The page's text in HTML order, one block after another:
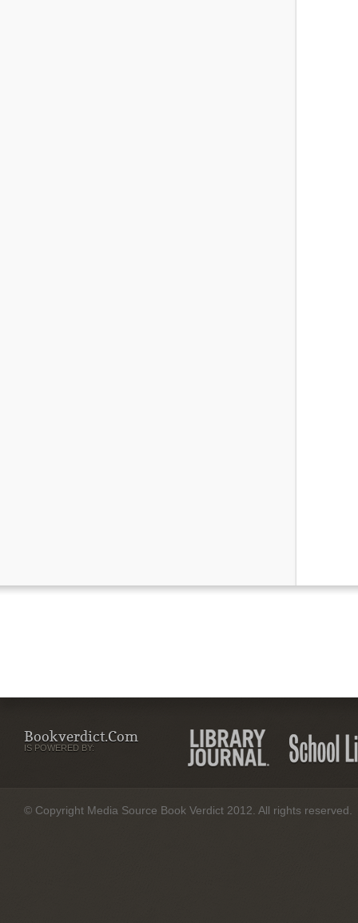
Bookverdict.com
IS POWERED BY:
© Copyright Media Source Book Verdict 2012. All rights reserved.